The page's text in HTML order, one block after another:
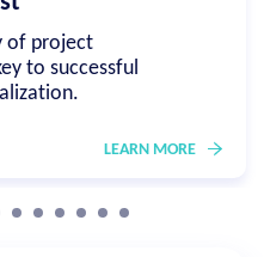
of project
to successful
LEARN MORE